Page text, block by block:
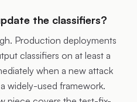
the classifiers?
Production deployments
classifiers on at least a
when a new attack
widely-used framework.